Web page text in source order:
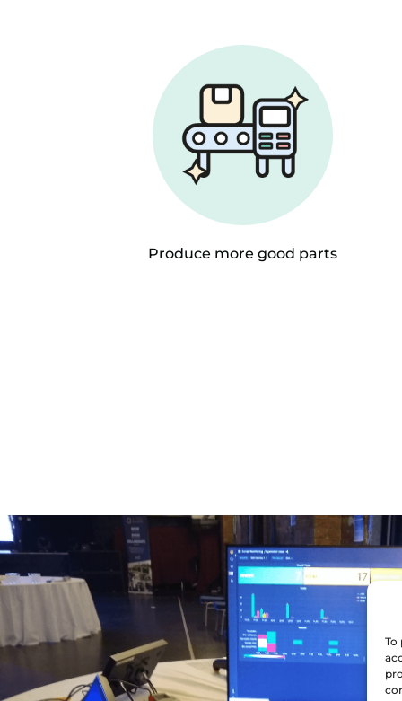
To
Produce more good parts